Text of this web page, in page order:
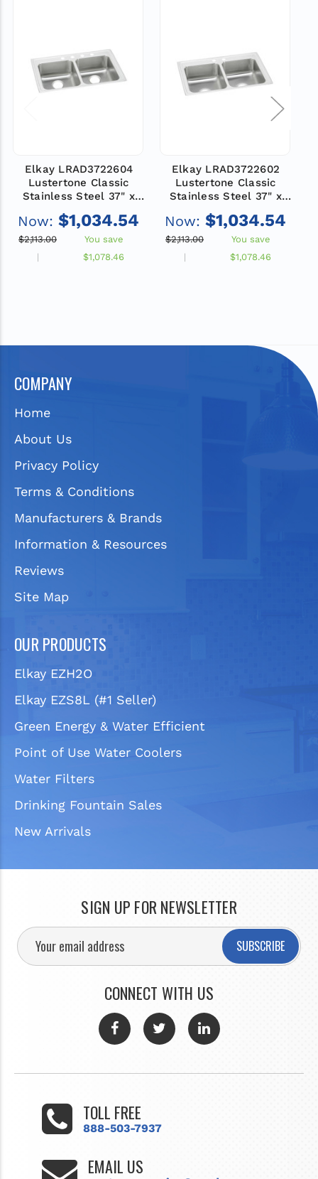
Elkay LRAD3722604
Lustertone Classic
Stainless Steel 37" x
Double Bowl Drop-in
ADA Sink
Now: $1,034.54
$2,113.00
You save
$1,078.46
Elkay LRAD3722602
Lustertone Classic
Stainless Steel 37" x
Double Bowl Drop-in
ADA Sink
Now: $1,034.54
$2,113.00
You save
$1,078.46
COMPANY
Home
About Us
Privacy Policy
Terms & Conditions
Manufacturers & Brands
Information & Resources
Reviews
Site Map
OUR PRODUCTS
Elkay EZH2O
Elkay EZS8L (#1 Seller)
Green Energy & Water Efficient
Point of Use Water Coolers
Water Filters
Drinking Fountain Sales
New Arrivals
SIGN UP FOR NEWSLETTER
SUBSCRIBE
CONNECT WITH US
TOLL FREE
888-503-7937
EMAIL US